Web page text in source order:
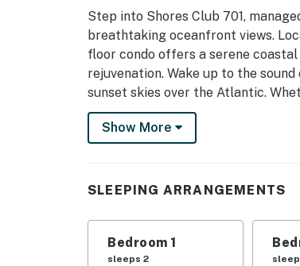
Step into Shores Club 701,
breathtaking oceanfront views.
floor condo offers a serene
rejuvenation. Wake up to the
sunset skies over the Atlantic.
oceanfront sights, or enjoying
► 3 Bedrooms | 3 Full Bathrooms |
► Spacious open living & dining
Show More
SLEEPING ARRANGEMENTS
Bedroom 1
sleeps 2